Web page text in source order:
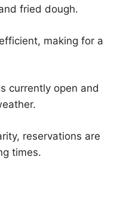
fried dough.
making for a
currently open and
reservations are
times.